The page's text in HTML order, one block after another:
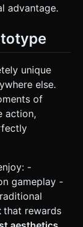
advantage.
unique
else.
of
action,
-
gameplay -
that rewards